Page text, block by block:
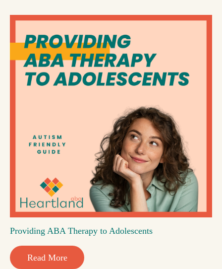
Providing ABA Therapy to Adolescents
Read More